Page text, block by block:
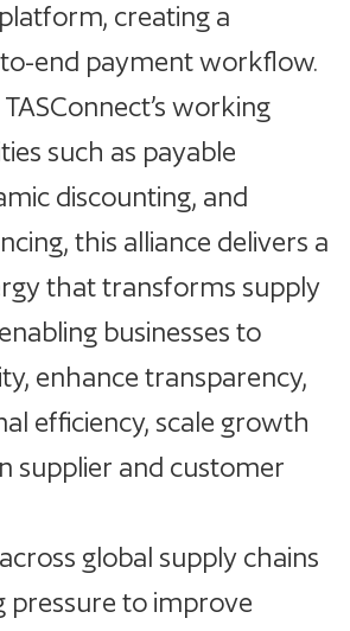
platform, creating a
end payment workflow.
working
such as payable
discounting, and
this alliance delivers a
that transforms supply
businesses to
enhance transparency,
efficiency, scale growth
supplier and customer
global supply chains
pressure to improve